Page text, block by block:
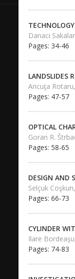
Danaci
Pages: 34-46
LANDSLIDES
Ancuţa
Pages: 47-57
OPTICAL
Goran R.
Pages: 58-65
DESIGN AND
Selçuk
Pages: 66-73
CYLINDER
Ilare
Pages: 74-83